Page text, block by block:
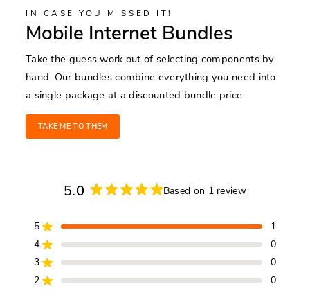
IN CASE YOU MISSED IT!
Mobile Internet Bundles
Take the guess work out of selecting components by
hand. Our bundles combine everything you need into
a single package at a discounted bundle price.
TAKE ME TO THEM
5.0
out
of
5
Based on 1 review
5 Rated out of 5 stars 1
Total
5
star
4 Rated out of 5 stars
0
Total
4
star
3 Rated out of 5 stars 0
Total
3
star
2 Rated out of 5 stars 0
Total
2
star
Total
1
star